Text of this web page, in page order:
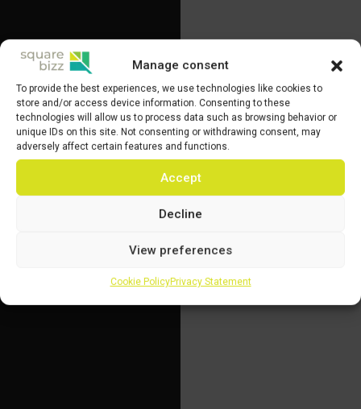
Manage consent
To provide the best experiences, we use technologies like cookies to
store and/or access device information. Consenting to these
technologies will allow us to process data such as browsing behavior or
unique IDs on this site. Not consenting or withdrawing consent, may
adversely affect certain features and functions.
Accept
Decline
View preferences
Cookie PolicyPrivacy Statement